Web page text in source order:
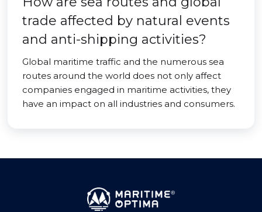
trade affected by natural events
and anti-shipping activities?
Global maritime traffic and the numerous sea
routes around the world does not only affect
companies engaged in maritime activities, they
have an impact on all industries and consumers.